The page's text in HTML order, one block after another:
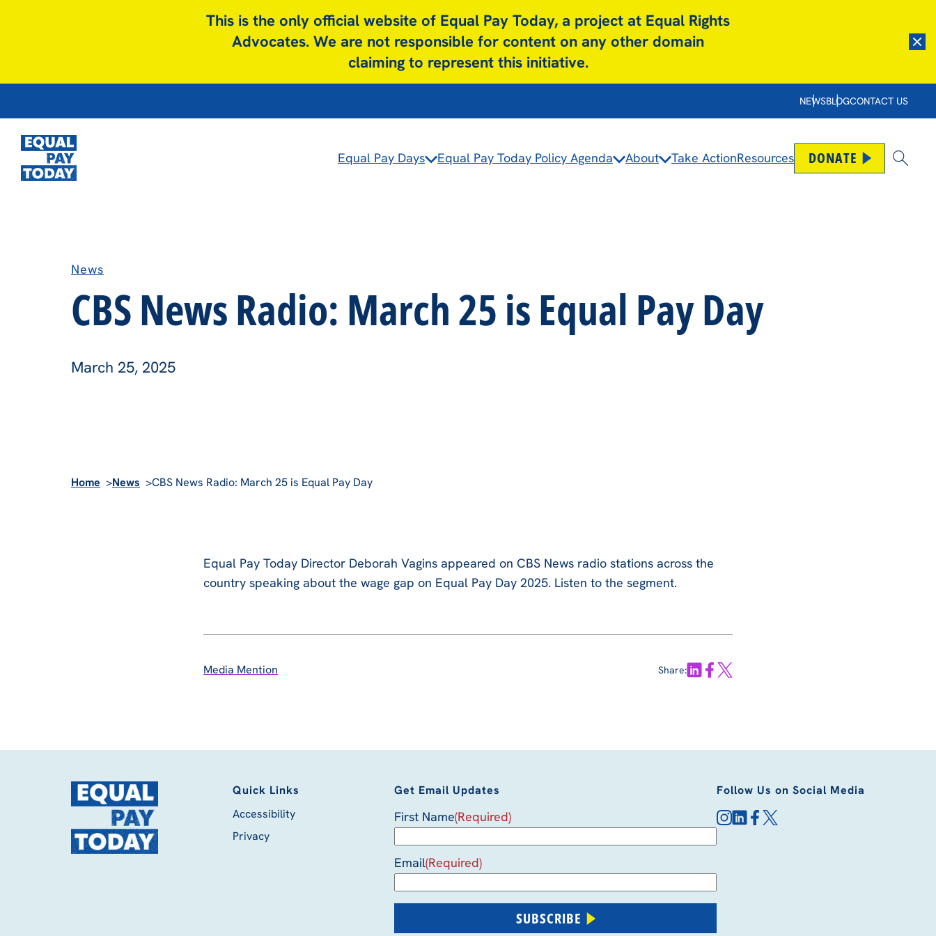
This is the only official website of Equal Pay Today, a project at Equal Rights
Advocates. We are not responsible for content on any other domain
claiming to represent this initiative.
Equal Pay Days Equal Pay Today Policy Agenda About Take ActionResources DONATE
NEWSBLOGCONTACT US
News
CBS News Radio: March 25 is Equal Pay Day
March 25, 2025
Home News CBS News Radio: March 25 is Equal Pay Day
Equal Pay Today Director Deborah Vagins appeared on CBS News radio stations across the
country speaking about the wage gap on Equal Pay Day 2025. Listen to the segment.
Media Mention Share:
Quick Links
Accessibility
Privacy
Get Email Updates
First Name(Required)
Email(Required)
SUBSCRIBE
Follow Us on Social Media
instagram
linkedin
facebook
x